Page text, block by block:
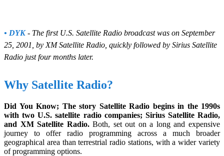
• DYK- The first U.S. Satellite Radio broadcast was on September
25, 2001, by XM Satellite Radio, quickly followed by Sirius Satellite
Radio just four months later.
Why Satellite Radio?
Did You Know; The story Satellite Radio begins in the 1990s
with two U.S. satellite radio companies; Sirius Satellite Radio,
and XM Satellite Radio.Both, set out on a long and expensive
journey to offer radio programming across a much broader
geographical area than terrestrial radio stations, with a wider variety
of programming options.